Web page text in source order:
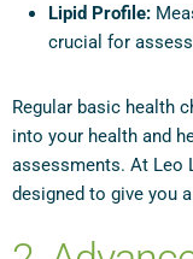
Lipid Profile:
crucial for
Regular basic health
into your health and
assessments. At Leo
designed to give you